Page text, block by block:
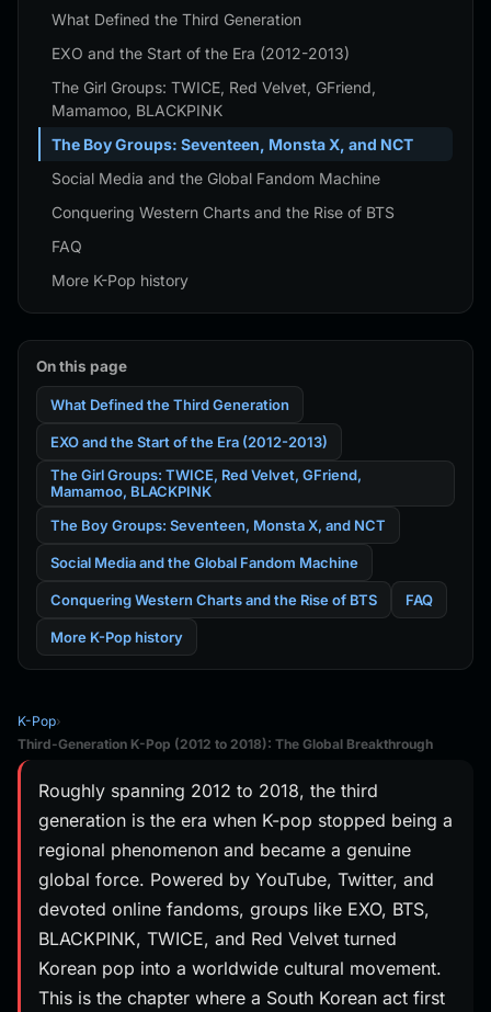
What Defined the Third Generation
EXO and the Start of the Era (2012-2013)
The Girl Groups: TWICE, Red Velvet, GFriend,
Mamamoo, BLACKPINK
The Boy Groups: Seventeen, Monsta X, and NCT
Social Media and the Global Fandom Machine
Conquering Western Charts and the Rise of BTS
FAQ
More K-Pop history
On this page
What Defined the Third Generation
EXO and the Start of the Era (2012-2013)
The Girl Groups: TWICE, Red Velvet, GFriend,
Mamamoo, BLACKPINK
The Boy Groups: Seventeen, Monsta X, and NCT
Social Media and the Global Fandom Machine
Conquering Western Charts and the Rise of BTS FAQ
More K-Pop history
K-Pop›
Third-Generation K-Pop (2012 to 2018): The Global Breakthrough
Roughly spanning 2012 to 2018, the third
generation is the era when K-pop stopped being a
regional phenomenon and became a genuine
global force. Powered by YouTube, Twitter, and
devoted online fandoms, groups like EXO, BTS,
BLACKPINK, TWICE, and Red Velvet turned
Korean pop into a worldwide cultural movement.
This is the chapter where a South Korean act first